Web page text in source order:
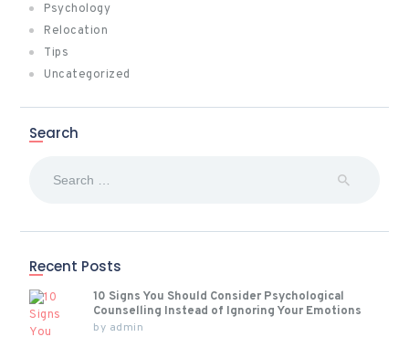
Psychology
Relocation
Tips
Uncategorized
Search
Recent Posts
10 Signs You Should Consider Psychological
Counselling Instead of Ignoring Your Emotions
by admin